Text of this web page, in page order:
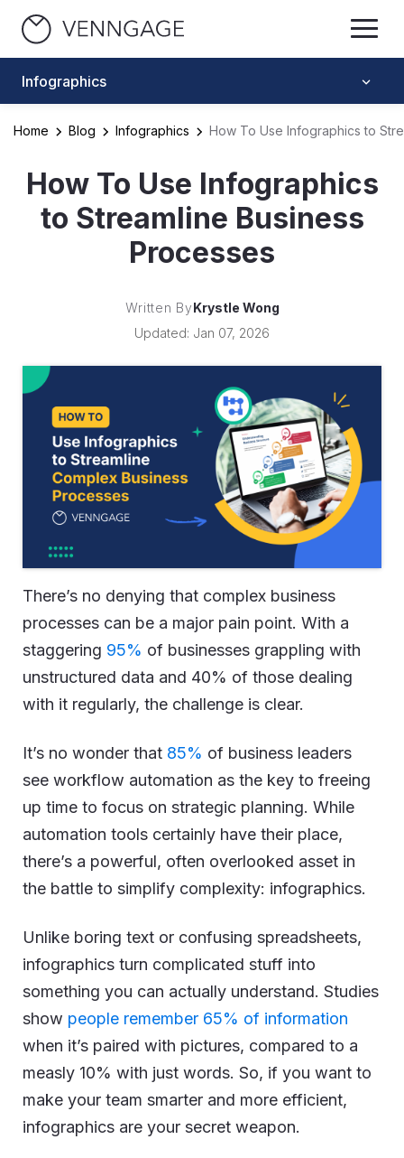
Infographics
Home Blog Infographics How To Use Infographics to
How To Use Infographics
to Streamline Business
Processes
Written ByKrystle Wong
Updated: Jan 07, 2026
There’s no denying that complex business
processes can be a major pain point. With a
staggering 95% of businesses grappling with
unstructured data and 40% of those dealing
with it regularly, the challenge is clear.
It’s no wonder that 85% of business leaders
see workflow automation as the key to freeing
up time to focus on strategic planning. While
automation tools certainly have their place,
there’s a powerful, often overlooked asset in
the battle to simplify complexity: infographics.
Unlike boring text or confusing spreadsheets,
infographics turn complicated stuff into
something you can actually understand. Studies
show people remember 65% of information
when it’s paired with pictures, compared to a
measly 10% with just words. So, if you want to
make your team smarter and more efficient,
infographics are your secret weapon.